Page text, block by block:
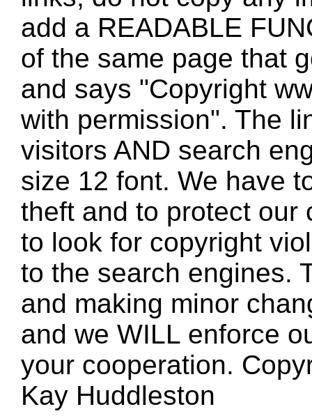
add a READABLE
of the same page that
and says "Copyright
with permission". The
visitors AND search
size 12 font. We have
theft and to protect our
to look for copyright
to the search engines.
and making minor
and we WILL enforce
your cooperation.
Kay Huddleston